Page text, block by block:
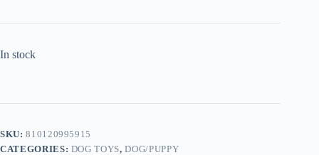
In stock
SKU:810120995915
CATEGORIES: DOG TOYS,DOG/PUPPY